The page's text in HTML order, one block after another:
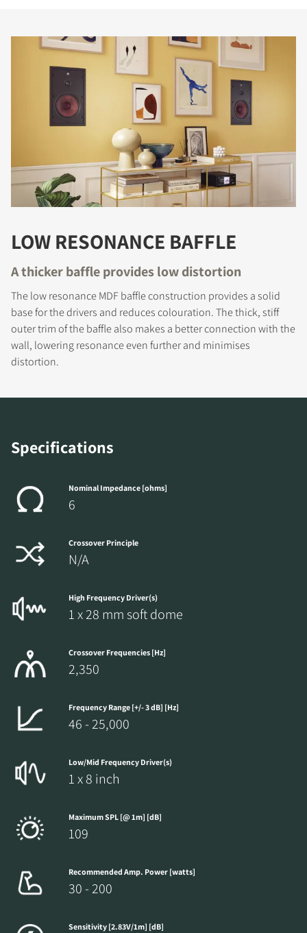
LOW RESONANCE BAFFLE
A thicker baffle provides low distortion
The low resonance MDF baffle construction provides a solid
base for the drivers and reduces colouration. The thick, stiff
outer trim of the baffle also makes a better connection with the
wall, lowering resonance even further and minimises
distortion.
Specifications
Nominal Impedance [ohms]
6
Crossover Principle
N/A
High Frequency Driver(s)
1 x 28 mm soft dome
Crossover Frequencies [Hz]
2,350
Frequency Range [+/- 3 dB] [Hz]
46 - 25,000
Low/Mid Frequency Driver(s)
1 x 8 inch
Maximum SPL [@ 1m] [dB]
109
Recommended Amp. Power [watts]
30 - 200
Sensitivity [2.83V/1m] [dB]
REGISTER TO
DOWNLOAD
Fill out the form to receive instant access to all
the locked download files across the website.